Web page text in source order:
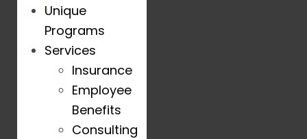
Unique
Programs
Services
Insurance
Employee
Benefits
Consulting